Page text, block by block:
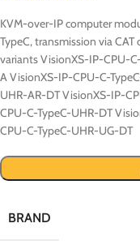
KVM-over-IP computer
TypeC, transmission via
variants VisionXS-IP-CPU-
A VisionXS-IP-CPU-C-
UHR-AR-DT VisionXS-IP-
CPU-C-TypeC-UHR-DT
CPU-C-TypeC-UHR-UG-DT
BRAND